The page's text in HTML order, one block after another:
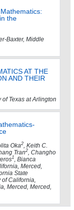
the
Baxter, Middle
AT THE
AND THEIR
Texas at Arlington
Oka2, Keith C.
Tran2, Changho
1, Bianca
Merced,
State
of California,
Merced, Merced,